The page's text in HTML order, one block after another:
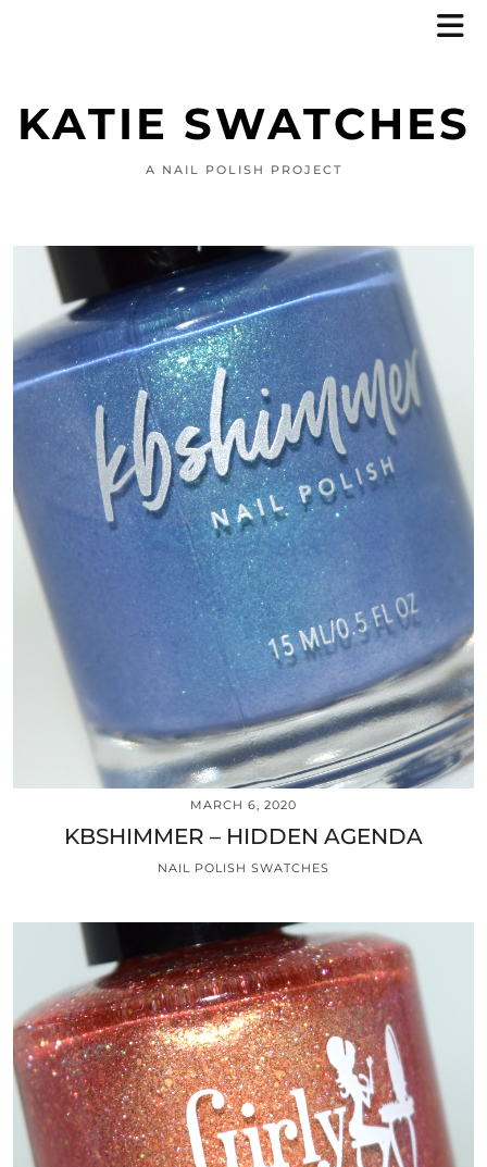
KATIE SWATCHES
A NAIL POLISH PROJECT
MARCH 6, 2020
KBSHIMMER – HIDDEN AGENDA
NAIL POLISH SWATCHES